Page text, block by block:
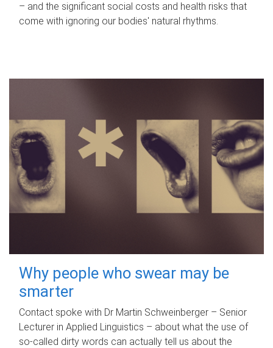
– and the significant social costs and health risks that
come with ignoring our bodies' natural rhythms.
Why people who swear may be
smarter
Contact spoke with Dr Martin Schweinberger – Senior
Lecturer in Applied Linguistics – about what the use of
so-called dirty words can actually tell us about the